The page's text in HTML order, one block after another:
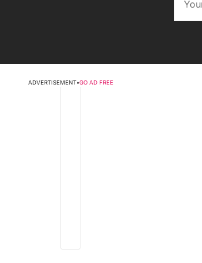
ADVERTISEMENT•GO AD FREE